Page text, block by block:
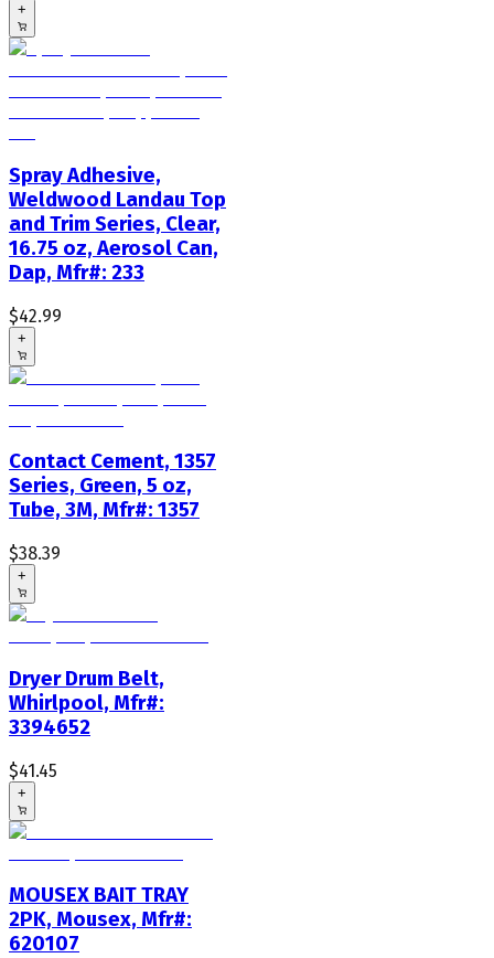
+
Spray Adhesive,
Weldwood Landau Top
and Trim Series, Clear,
16.75 oz, Aerosol Can,
Dap, Mfr#: 233
$42.99
+
Contact Cement, 1357
Series, Green, 5 oz,
Tube, 3M, Mfr#: 1357
$38.39
+
Dryer Drum Belt,
Whirlpool, Mfr#:
3394652
$41.45
+
MOUSEX BAIT TRAY
2PK, Mousex, Mfr#:
620107